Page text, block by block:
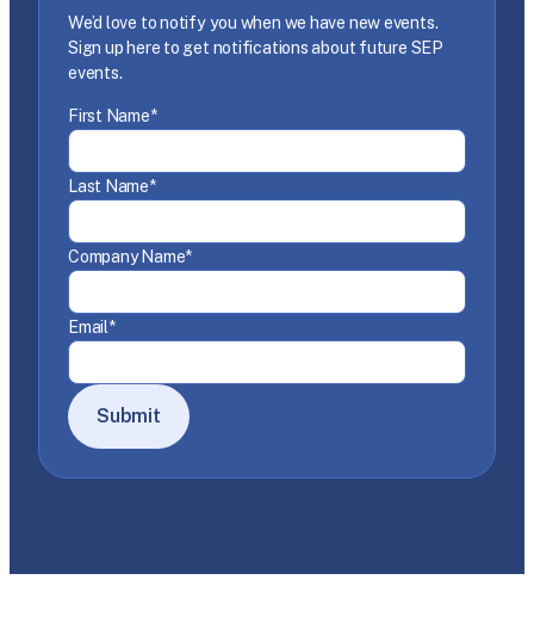
We’d love to notify you when we have new events.
Sign up here to get notifications about future SEP
events.
First Name*
Last Name*
Company Name*
Email*